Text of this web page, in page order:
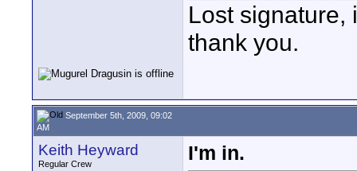
Lost signature,
thank you.
September 5th, 2009, 09:02
AM
Keith Heyward
Regular Crew
I'm in.